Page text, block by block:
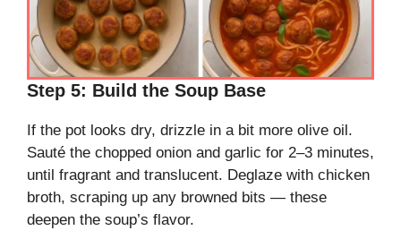
Step 5: Build the Soup Base
If the pot looks dry, drizzle in a bit more olive oil.
Sauté the chopped onion and garlic for 2–3 minutes,
until fragrant and translucent. Deglaze with chicken
broth, scraping up any browned bits — these
deepen the soup’s flavor.